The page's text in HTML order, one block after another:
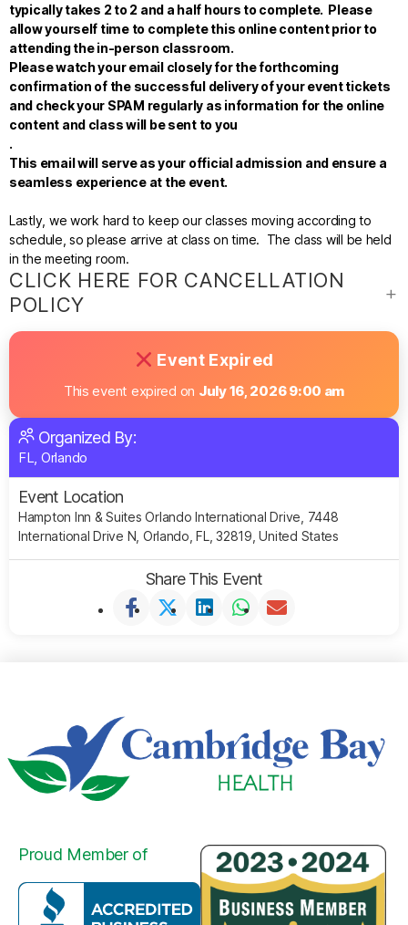
typically takes 2 to 2 and a half hours to complete. Please
allow yourself time to complete this online content prior to
attending the in-person classroom.
Please watch your email closely for the forthcoming
confirmation of the successful delivery of your event tickets
and check your SPAM regularly as information for the online
content and class will be sent to you
.
This email will serve as your official admission and ensure a
seamless experience at the event.
Lastly, we work hard to keep our classes moving according to
schedule, so please arrive at class on time. The class will be held
in the meeting room.
CLICK HERE FOR CANCELLATION
POLICY
Event Expired
This event expired on July 16, 2026 9:00 am
Organized By:
FL, Orlando
Event Location
Hampton Inn & Suites Orlando International Drive, 7448
International Drive N, Orlando, FL, 32819, United States
Share This Event
Proud Member of